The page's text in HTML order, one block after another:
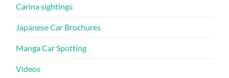
Carina sightings
Japanese Car Brochures
Manga Car Spotting
Videos